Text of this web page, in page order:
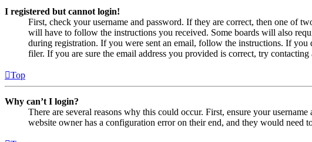
I registered but cannot login!
First, check your username and password. If they are correct, then one of
will have to follow the instructions you received. Some boards will also
during registration. If you were sent an email, follow the instructions. If you
filer. If you are sure the email address you provided is correct, try contacting
Top
Why can’t I login?
There are several reasons why this could occur. First, ensure your
website owner has a configuration error on their end, and they would need